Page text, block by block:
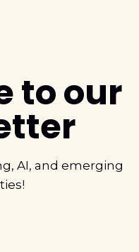
to our
AI, and emerging